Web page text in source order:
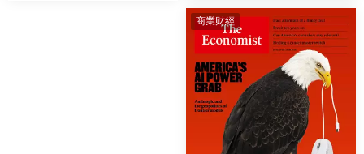
商業财經